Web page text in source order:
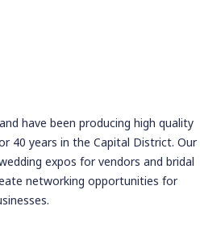
have been producing high quality
40 years in the Capital District. Our
expos for vendors and bridal
networking opportunities for